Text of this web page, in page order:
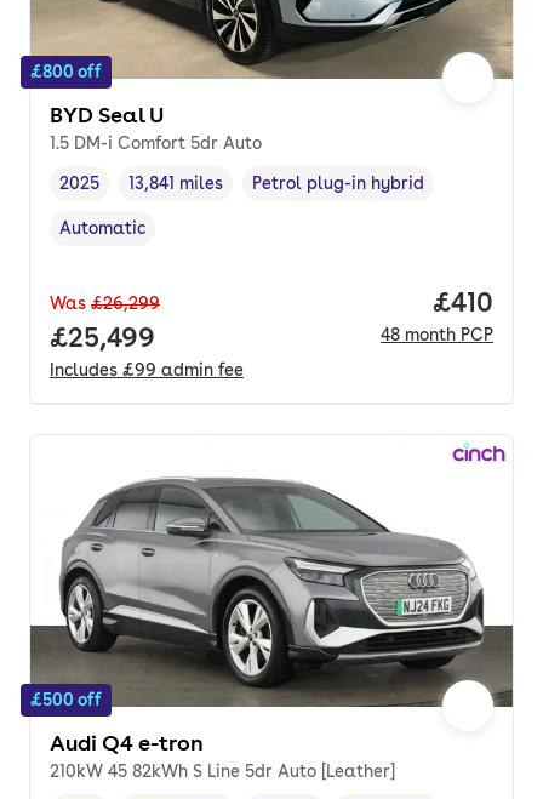
£800 off
BYD Seal U
1.5 DM-i Comfort 5dr Auto
Vehicle year ,
2025
Mileage,
13,841 miles
Fuel type,
Petrol plug-in hybrid
Transmission type
Automatic
Was £26,299
Full price.
£25,499
Includes £99 admin fee
Price
£410
48 month PCP
£500 off
Audi Q4 e-tron
210kW 45 82kWh S Line 5dr Auto [Leather]